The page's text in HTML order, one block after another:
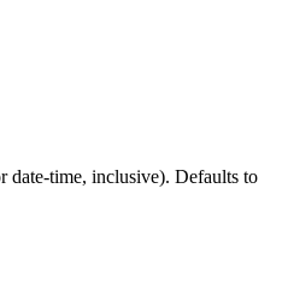
date-time, inclusive). Defaults to